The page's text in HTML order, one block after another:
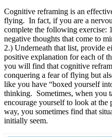
Cognitive reframing is an
flying. In fact, if you are a
complete the following exercise:
negative thoughts that come to
2.) Underneath that list, provide
positive explanation for each of
you will find that cognitive
conquering a fear of flying but
like you have “boxed yourself
thinking. Sometimes, when you
encourage yourself to look at
way, you sometimes find that
initially seem.